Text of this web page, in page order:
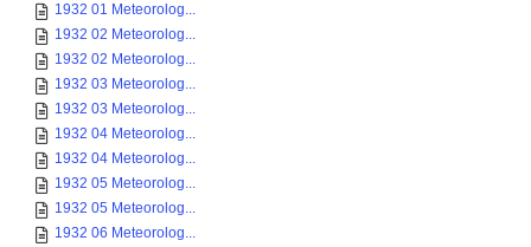
1932 01 Meteorolog...
1932 02 Meteorolog...
1932 02 Meteorolog...
1932 03 Meteorolog...
1932 03 Meteorolog...
1932 04 Meteorolog...
1932 04 Meteorolog...
1932 05 Meteorolog...
1932 05 Meteorolog...
1932 06 Meteorolog...